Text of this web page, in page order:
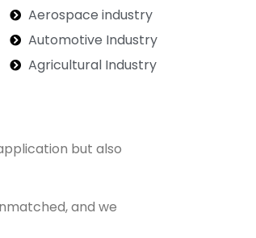
Aerospace industry
Automotive Industry
Agricultural Industry
but also
and we